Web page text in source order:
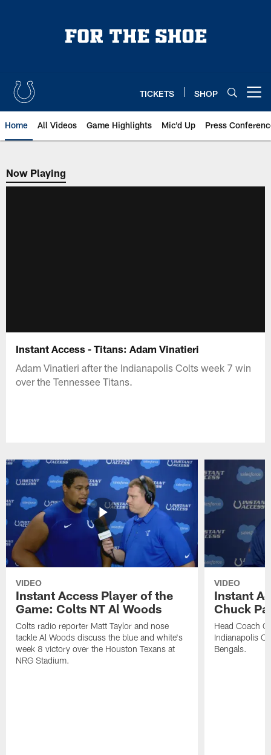
TICKETS SHOP
Home All Videos Game Highlights Mic'd Up Press
Now Playing
Now Playing
Instant Access - Titans: Adam Vinatieri
Adam Vinatieri after the Indianapolis Colts week 7 win
over the Tennessee Titans.
VIDEO
Instant Access Player of the
Game: Colts NT Al Woods
Colts radio reporter Matt Taylor and nose
tackle Al Woods discuss the blue and white's
week 8 victory over the Houston Texans at
NRG Stadium.
VIDEO
Instant
Chuck
Head Coach
Indianapolis
Bengals.